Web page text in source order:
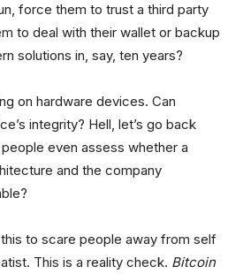
force them to trust a third party
to deal with their wallet or backup
solutions in, say, ten years?
on hardware devices. Can
integrity? Hell, let’s go back
even assess whether a
and the company
to scare people away from self
This is a reality check. Bitcoin